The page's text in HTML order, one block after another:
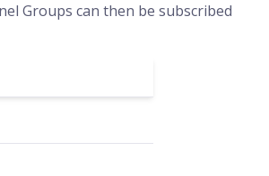
Groups can then be subscribed